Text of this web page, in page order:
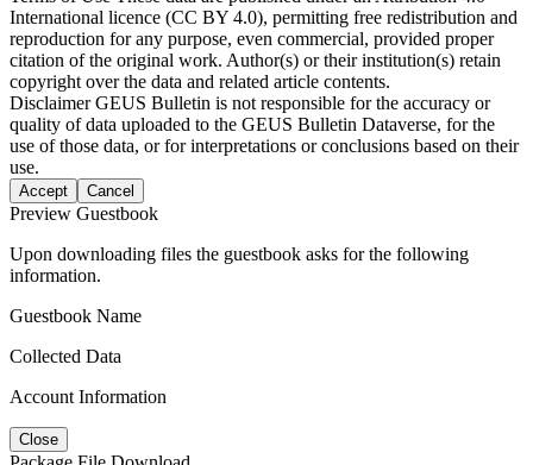
International licence (CC BY 4.0), permitting free redistribution and
reproduction for any purpose, even commercial, provided proper
citation of the original work. Author(s) or their institution(s) retain
copyright over the data and related article contents.
DisclaimerGEUS Bulletin is not responsible for the accuracy or
quality of data uploaded to the GEUS Bulletin Dataverse, for the
use of those data, or for interpretations or conclusions based on their
use.
Accept Cancel
Preview Guestbook
Upon downloading files the guestbook asks for the following
information.
Guestbook Name
Collected Data
Account Information
Close